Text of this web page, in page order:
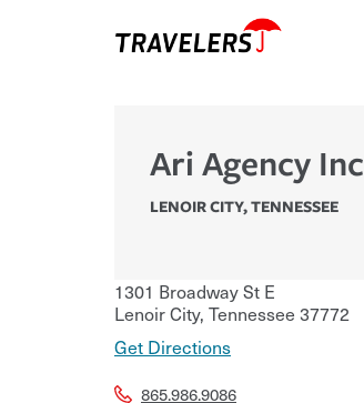
Ari Agency Inc
LENOIR CITY,TENNESSEE
1301 Broadway St E
Lenoir City, Tennessee 37772
Get Directions
865.986.9086